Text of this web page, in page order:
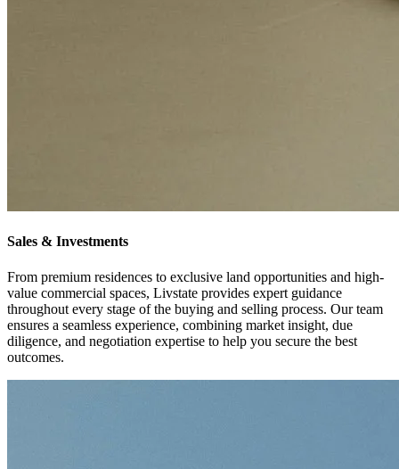
Sales & Investments
From premium residences to exclusive land opportunities and high-
value commercial spaces, Livstate provides expert guidance
throughout every stage of the buying and selling process. Our team
ensures a seamless experience, combining market insight, due
diligence, and negotiation expertise to help you secure the best
outcomes.